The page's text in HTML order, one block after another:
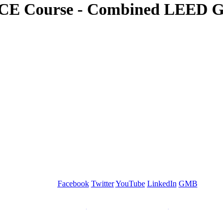
Course - Combined LEED
Facebook Twitter YouTube LinkedIn GMB